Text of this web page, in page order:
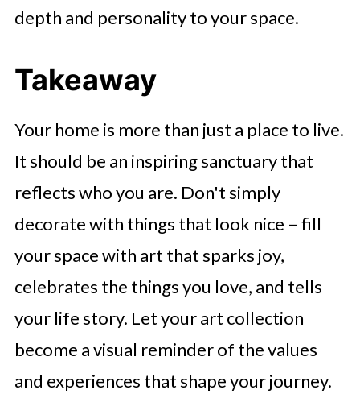
depth and personality to your space.
Takeaway
Your home is more than just a place to live.
It should be an inspiring sanctuary that
reflects who you are. Don't simply
decorate with things that look nice – fill
your space with art that sparks joy,
celebrates the things you love, and tells
your life story. Let your art collection
become a visual reminder of the values
and experiences that shape your journey.